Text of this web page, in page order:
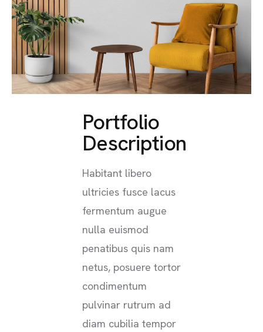
Portfolio
Description
Habitant libero
ultricies fusce lacus
fermentum augue
nulla euismod
penatibus quis nam
netus, posuere tortor
condimentum
pulvinar rutrum ad
diam cubilia tempor